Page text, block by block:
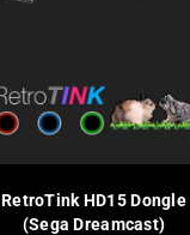
RetroTink HD15 Dongle
(Sega Dreamcast)